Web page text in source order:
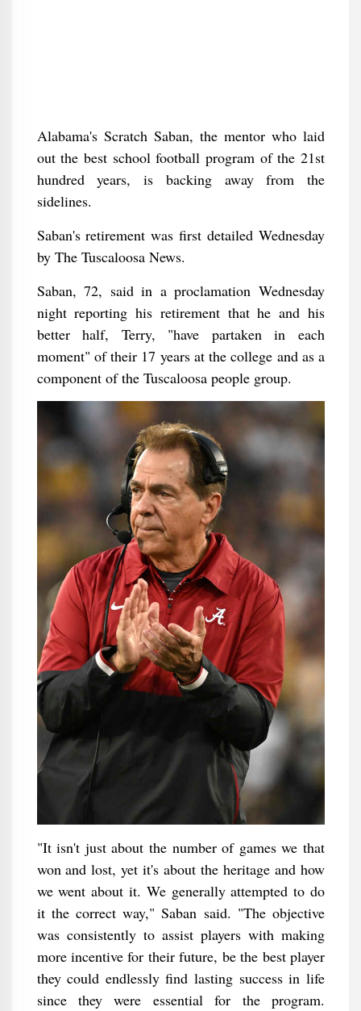
Alabama's Scratch Saban, the mentor who laid
out the best school football program of the 21st
hundred years, is backing away from the
sidelines.
Saban's retirement was first detailed Wednesday
by The Tuscaloosa News.
Saban, 72, said in a proclamation Wednesday
night reporting his retirement that he and his
better half, Terry, "have partaken in each
moment" of their 17 years at the college and as a
component of the Tuscaloosa people group.
"It isn't just about the number of games we that
won and lost, yet it's about the heritage and how
we went about it. We generally attempted to do
it the correct way," Saban said. "The objective
was consistently to assist players with making
more incentive for their future, be the best player
they could endlessly find lasting success in life
since they were essential for the program.